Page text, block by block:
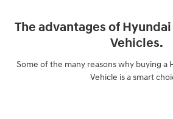
The advantages of
Vehicles.
Some of the many reasons why buying a
Vehicle is a smart